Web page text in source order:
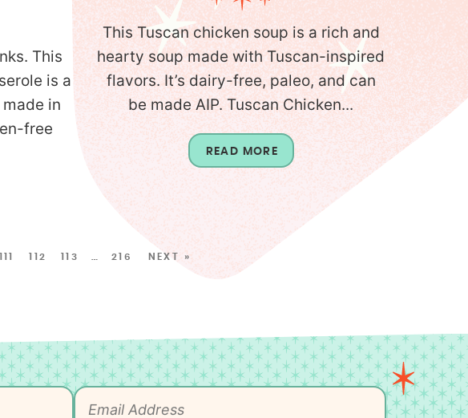
This
is a
in
free
This Tuscan chicken soup is a rich and
hearty soup made with Tuscan-inspired
flavors. It’s dairy-free, paleo, and can
be made AIP. Tuscan Chicken...
READ MORE
112 113 … 216 NEXT »